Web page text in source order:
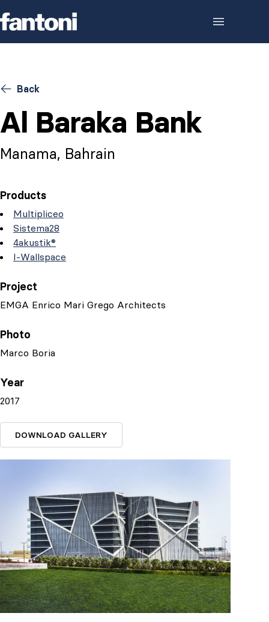
Back
Al Baraka Bank
Manama, Bahrain
Products
Multipliceo
Sistema28
4akustik®
I-Wallspace
Project
EMGA Enrico Mari Grego Architects
Photo
Marco Boria
Year
2017
DOWNLOAD GALLERY